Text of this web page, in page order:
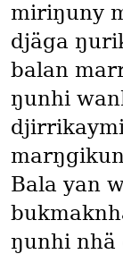
miriŋuny
djäga
balan
ŋunhi
Bala yan
ŋunhi nhä